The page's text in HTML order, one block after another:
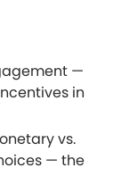
—
in
vs.
— the